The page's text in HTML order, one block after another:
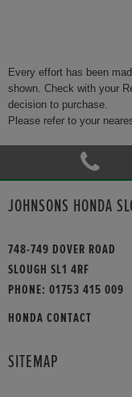
Every effort has been
shown. Check with your
decision to purchase.
Please refer to your
JOHNSONS HONDA
748-749 DOVER ROAD
SLOUGH SL1 4RF
PHONE: 01753 415 009
HONDA CONTACT
SITEMAP